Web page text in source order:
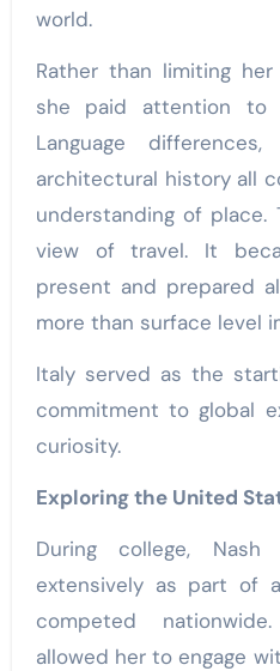
world.
Rather than limiting
she paid attention to
Language
architectural history all
understanding of
view of travel. It
present and prepared
more than surface level
Italy served as the
commitment to global
curiosity.
Exploring the United
During college,
extensively as part of
competed
allowed her to engage